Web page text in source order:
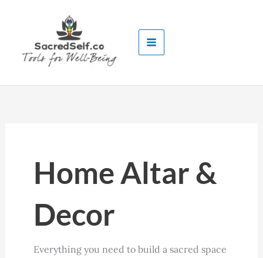
Home Altar &
Decor
Everything you need to build a sacred space